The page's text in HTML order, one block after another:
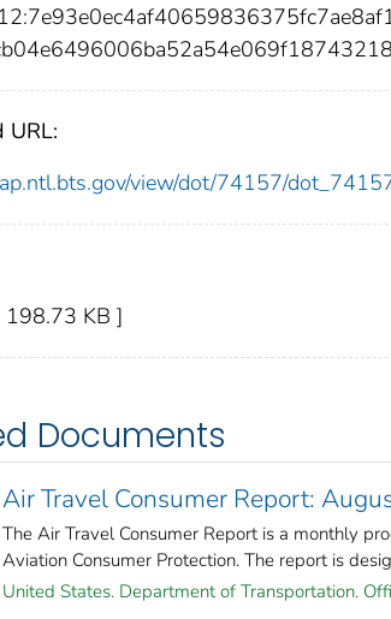
URL:
view/dot/74157/
198.73 KB ]
Documents
Air Travel Consumer Report:
The Air Travel Consumer Report is a monthly
Aviation Consumer Protection. The report is
United States. Department of Transportation.